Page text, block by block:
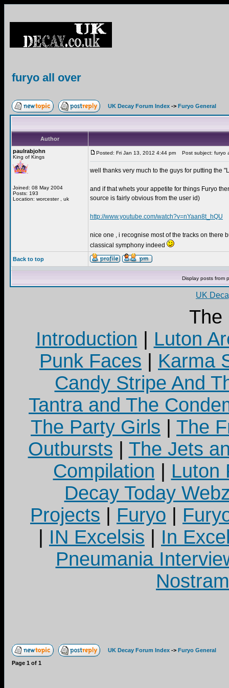
furyo all over
UK Decay Forum Index -> Furyo General
Author
paulrabjohn
King of Kings
Joined: 08 May 2004
Posts: 193
Location: worcester , uk
Posted: Fri Jan 13, 2012 4:44 pm Post subject: furyo
well thanks very much to the guys for putting the
and if that whets your appetite for things Furyo
source is fairly obvious from the user id)
http://www.youtube.com/watch?v=nYaan8t_hQU
nice one , i recognise most of the tracks on there
classical symphony indeed
Back to top
Display posts from
UK
The
Introduction
Luton
Punk Faces
Karma
Candy Stripe And
Tantra and The
The Party Girls
The
Outbursts
The Jets
Compilation
Luton
Decay Today
Projects
Furyo
IN Excelsis
In
Pneumania
UK Decay Forum Index -> Furyo General
Page 1 of 1